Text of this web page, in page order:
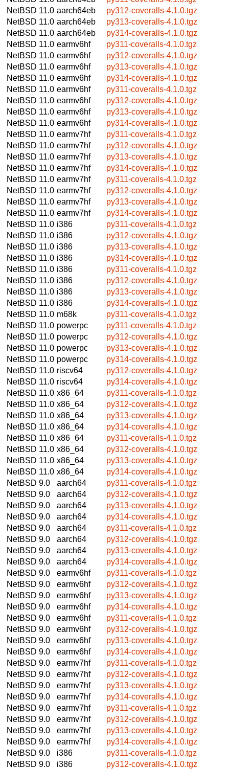
NetBSD 11.0 aarch64eb
py312-coveralls-4.1.0.tgz
NetBSD 11.0 aarch64eb
py313-coveralls-4.1.0.tgz
NetBSD 11.0 aarch64eb
py314-coveralls-4.1.0.tgz
NetBSD 11.0 earmv6hf
py311-coveralls-4.1.0.tgz
NetBSD 11.0 earmv6hf
py312-coveralls-4.1.0.tgz
NetBSD 11.0 earmv6hf
py313-coveralls-4.1.0.tgz
NetBSD 11.0 earmv6hf
py314-coveralls-4.1.0.tgz
NetBSD 11.0 earmv6hf
py311-coveralls-4.1.0.tgz
NetBSD 11.0 earmv6hf
py312-coveralls-4.1.0.tgz
NetBSD 11.0 earmv6hf
py313-coveralls-4.1.0.tgz
NetBSD 11.0 earmv6hf
py314-coveralls-4.1.0.tgz
NetBSD 11.0 earmv7hf
py311-coveralls-4.1.0.tgz
NetBSD 11.0 earmv7hf
py312-coveralls-4.1.0.tgz
NetBSD 11.0 earmv7hf
py313-coveralls-4.1.0.tgz
NetBSD 11.0 earmv7hf
py314-coveralls-4.1.0.tgz
NetBSD 11.0 earmv7hf
py311-coveralls-4.1.0.tgz
NetBSD 11.0 earmv7hf
py312-coveralls-4.1.0.tgz
NetBSD 11.0 earmv7hf
py313-coveralls-4.1.0.tgz
NetBSD 11.0 earmv7hf
py314-coveralls-4.1.0.tgz
NetBSD 11.0 i386
py311-coveralls-4.1.0.tgz
NetBSD 11.0 i386
py312-coveralls-4.1.0.tgz
NetBSD 11.0 i386
py313-coveralls-4.1.0.tgz
NetBSD 11.0 i386
py314-coveralls-4.1.0.tgz
NetBSD 11.0 i386
py311-coveralls-4.1.0.tgz
NetBSD 11.0 i386
py312-coveralls-4.1.0.tgz
NetBSD 11.0 i386
py313-coveralls-4.1.0.tgz
NetBSD 11.0 i386
py314-coveralls-4.1.0.tgz
NetBSD 11.0 m68k
py311-coveralls-4.1.0.tgz
NetBSD 11.0 powerpc
py311-coveralls-4.1.0.tgz
NetBSD 11.0 powerpc
py312-coveralls-4.1.0.tgz
NetBSD 11.0 powerpc
py313-coveralls-4.1.0.tgz
NetBSD 11.0 powerpc
py314-coveralls-4.1.0.tgz
NetBSD 11.0 riscv64
py312-coveralls-4.1.0.tgz
NetBSD 11.0 riscv64
py314-coveralls-4.1.0.tgz
NetBSD 11.0 x86_64
py311-coveralls-4.1.0.tgz
NetBSD 11.0 x86_64
py312-coveralls-4.1.0.tgz
NetBSD 11.0 x86_64
py313-coveralls-4.1.0.tgz
NetBSD 11.0 x86_64
py314-coveralls-4.1.0.tgz
NetBSD 11.0 x86_64
py311-coveralls-4.1.0.tgz
NetBSD 11.0 x86_64
py312-coveralls-4.1.0.tgz
NetBSD 11.0 x86_64
py313-coveralls-4.1.0.tgz
NetBSD 11.0 x86_64
py314-coveralls-4.1.0.tgz
NetBSD 9.0
aarch64
py311-coveralls-4.1.0.tgz
NetBSD 9.0
aarch64
py312-coveralls-4.1.0.tgz
NetBSD 9.0
aarch64
py313-coveralls-4.1.0.tgz
NetBSD 9.0
aarch64
py314-coveralls-4.1.0.tgz
NetBSD 9.0
aarch64
py311-coveralls-4.1.0.tgz
NetBSD 9.0
aarch64
py312-coveralls-4.1.0.tgz
NetBSD 9.0
aarch64
py313-coveralls-4.1.0.tgz
NetBSD 9.0
aarch64
py314-coveralls-4.1.0.tgz
NetBSD 9.0
earmv6hf
py311-coveralls-4.1.0.tgz
NetBSD 9.0
earmv6hf
py312-coveralls-4.1.0.tgz
NetBSD 9.0
earmv6hf
py313-coveralls-4.1.0.tgz
NetBSD 9.0
earmv6hf
py314-coveralls-4.1.0.tgz
NetBSD 9.0
earmv6hf
py311-coveralls-4.1.0.tgz
NetBSD 9.0
earmv6hf
py312-coveralls-4.1.0.tgz
NetBSD 9.0
earmv6hf
py313-coveralls-4.1.0.tgz
NetBSD 9.0
earmv6hf
py314-coveralls-4.1.0.tgz
NetBSD 9.0
earmv7hf
py311-coveralls-4.1.0.tgz
NetBSD 9.0
earmv7hf
py312-coveralls-4.1.0.tgz
NetBSD 9.0
earmv7hf
py313-coveralls-4.1.0.tgz
NetBSD 9.0
earmv7hf
py314-coveralls-4.1.0.tgz
NetBSD 9.0
earmv7hf
py311-coveralls-4.1.0.tgz
NetBSD 9.0
earmv7hf
py312-coveralls-4.1.0.tgz
NetBSD 9.0
earmv7hf
py313-coveralls-4.1.0.tgz
NetBSD 9.0
earmv7hf
py314-coveralls-4.1.0.tgz
NetBSD 9.0
i386
py311-coveralls-4.1.0.tgz
NetBSD 9.0
i386
py312-coveralls-4.1.0.tgz